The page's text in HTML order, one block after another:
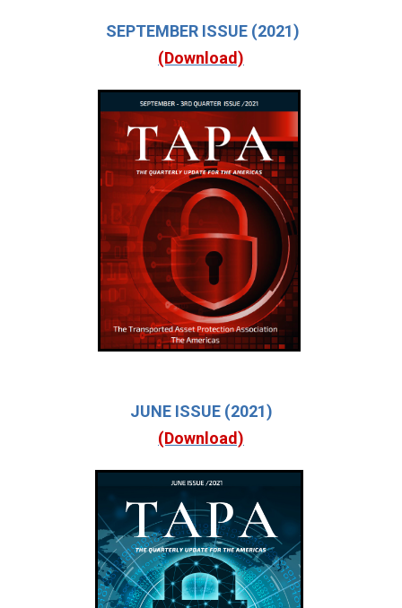
SEPTEMBER ISSUE (2021)
(Download)
JUNE ISSUE (2021)
(Download)